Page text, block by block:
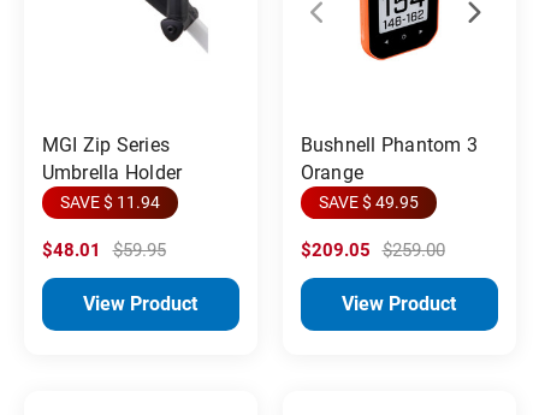
MGI Zip Series
Umbrella Holder
SAVE $ 11.94
$48.01 $59.95
View Product
Bushnell Phantom 3
Orange
SAVE $ 49.95
$209.05 $259.00
View Product